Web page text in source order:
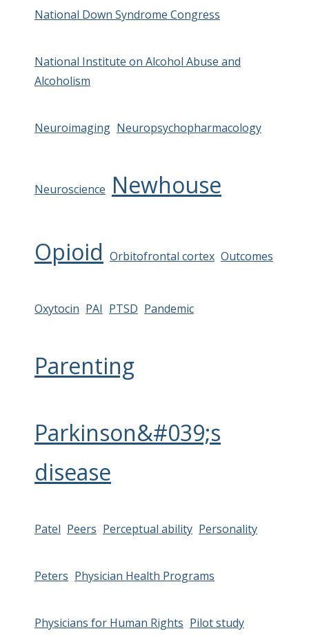
National Down Syndrome Congress
National Institute on Alcohol Abuse and
Alcoholism
Neuroimaging Neuropsychopharmacology
Neuroscience Newhouse
Opioid Orbitofrontal cortex Outcomes
Oxytocin PAI PTSD Pandemic
Parenting
Parkinson&#039;s
disease
Patel Peers Perceptual ability Personality
Peters Physician Health Programs
Physicians for Human Rights Pilot study